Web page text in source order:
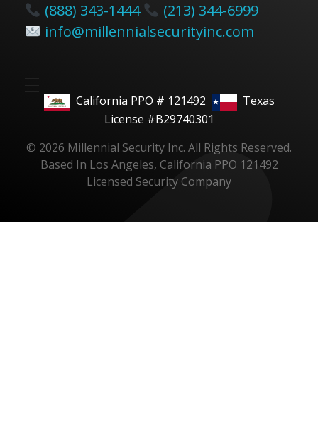
(888) 343-1444
(213) 344-6999
info@millennialsecurityinc.com
California PPO # 121492
Texas
License #B29740301
© 2026 Millennial Security Inc. All Rights Reserved.
Based In Los Angeles, California PPO 121492
Licensed Security Company